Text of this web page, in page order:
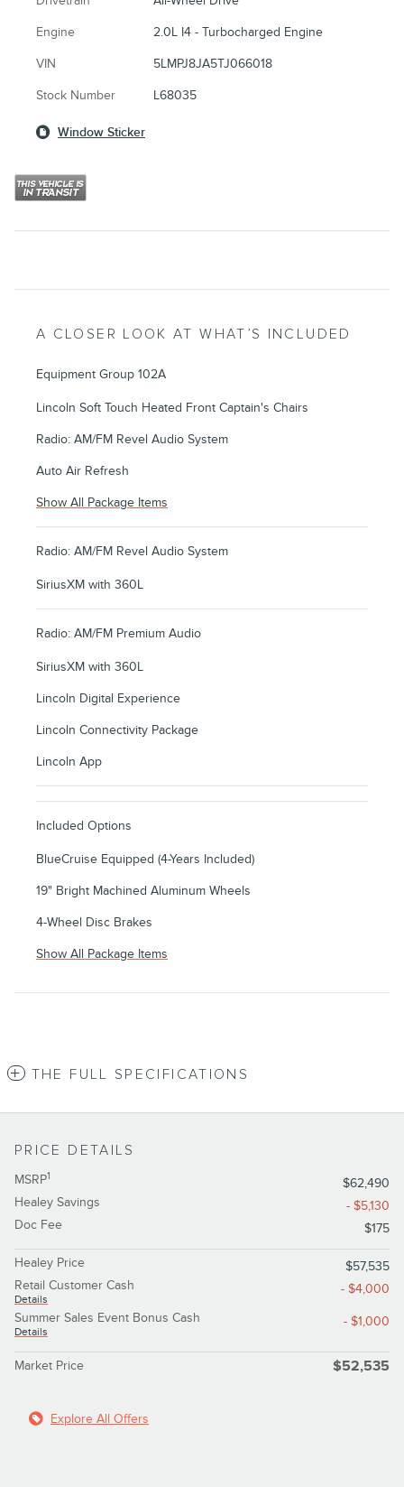
Engine 2.0L I4 - Turbocharged Engine
VIN 5LMPJ8JA5TJ066018
Stock Number L68035
Window Sticker
A CLOSER LOOK AT WHAT’S INCLUDED
Equipment Group 102A
Lincoln Soft Touch Heated Front Captain's Chairs
Radio: AM/FM Revel Audio System
Auto Air Refresh
Show All Package Items
Radio: AM/FM Revel Audio System
SiriusXM with 360L
Radio: AM/FM Premium Audio
SiriusXM with 360L
Lincoln Digital Experience
Lincoln Connectivity Package
Lincoln App
Included Options
BlueCruise Equipped (4-Years Included)
19" Bright Machined Aluminum Wheels
4-Wheel Disc Brakes
Show All Package Items
THE FULL SPECIFICATIONS
PRICE DETAILS
MSRP1
$62,490
Healey Savings
- $5,130
Doc Fee
$175
Healey Price
$57,535
Retail Customer Cash
Details
- $4,000
Summer Sales Event Bonus Cash
Details
- $1,000
Market Price $52,535
Explore All Offers